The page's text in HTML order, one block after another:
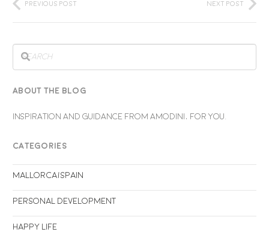
Previous Post Next Post
ABOUT THE BLOG
INSPIRATION AND GUIDANCE FROM AMODINI, FOR YOU.
CATEGORIES
Mallorca/Spain
Personal Development
Happy life